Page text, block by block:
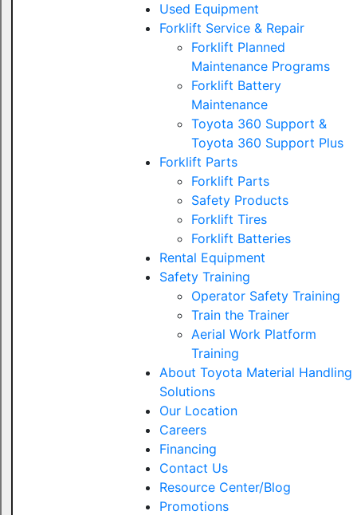
Used Equipment
Forklift Service & Repair
Forklift Planned
Maintenance Programs
Forklift Battery
Maintenance
Toyota 360 Support &
Toyota 360 Support Plus
Forklift Parts
Forklift Parts
Safety Products
Forklift Tires
Forklift Batteries
Rental Equipment
Safety Training
Operator Safety Training
Train the Trainer
Aerial Work Platform
Training
About Toyota Material Handling
Solutions
Our Location
Careers
Financing
Contact Us
Resource Center/Blog
Promotions